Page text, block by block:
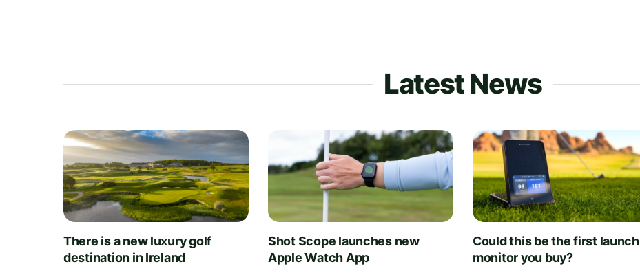
Latest News
There is a new luxury golf
destination in Ireland
Shot Scope launches new
Apple Watch App
Could this be the first launch
monitor you buy?